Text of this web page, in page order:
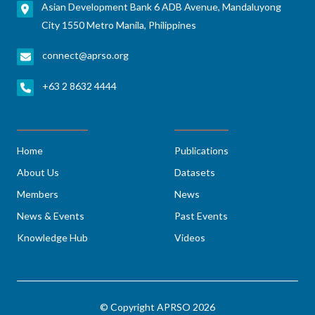
Asian Development Bank 6 ADB Avenue, Mandaluyong
City 1550 Metro Manila, Philippines
connect@aprso.org
+63 2 8632 4444
Home
About Us
Members
News & Events
Knowledge Hub
Publications
Datasets
News
Past Events
Videos
© Copyright APRSO 2026